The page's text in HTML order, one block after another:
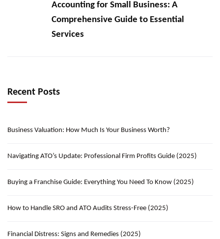
Accounting for Small Business: A
Comprehensive Guide to Essential
Services
Recent Posts
Business Valuation: How Much Is Your Business Worth?
Navigating ATO’s Update: Professional Firm Profits Guide (2025)
Buying a Franchise Guide: Everything You Need To Know (2025)
How to Handle SRO and ATO Audits Stress-Free (2025)
Financial Distress: Signs and Remedies (2025)